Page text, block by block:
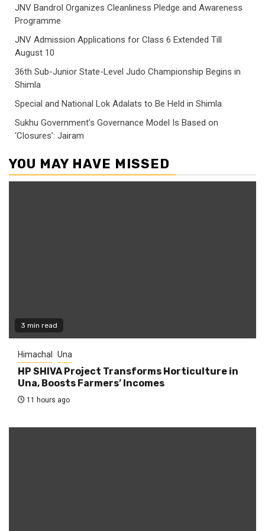
JNV Bandrol Organizes Cleanliness Pledge and Awareness
Programme
JNV Admission Applications for Class 6 Extended Till
August 10
36th Sub-Junior State-Level Judo Championship Begins in
Shimla
Special and National Lok Adalats to Be Held in Shimla
Sukhu Government’s Governance Model Is Based on
‘Closures’: Jairam
YOU MAY HAVE MISSED
3 min read
Himachal Una
HP SHIVA Project Transforms Horticulture in
Una, Boosts Farmers’ Incomes
11 hours ago